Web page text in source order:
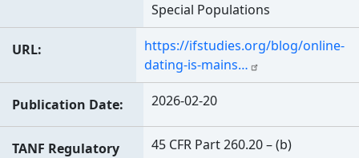
Special Populations
URL
https://ifstudies.org/blog/online-
dating-is-mains…
Publication Date 2026-02-20
TANF Regulatory
45 CFR Part 260.20 – (b)